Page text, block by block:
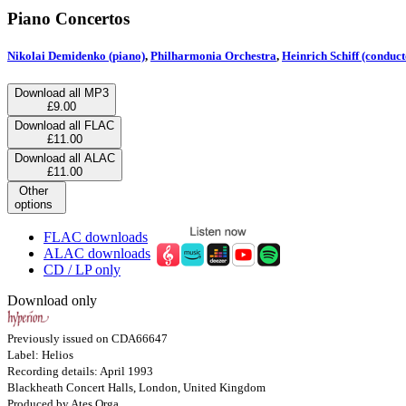
Piano Concertos
Nikolai Demidenko (piano), Philharmonia Orchestra, Heinrich Schiff
Download all MP3
£9.00
Download all FLAC
£11.00
Download all ALAC
£11.00
Other
options
FLAC downloads
ALAC downloads
CD / LP only
Download only
Previously issued on CDA66647
Label: Helios
Recording details: April 1993
Blackheath Concert Halls, London, United Kingdom